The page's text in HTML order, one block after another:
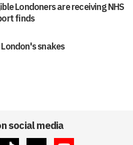
Londoners are receiving NHS
finds
snakes
social media